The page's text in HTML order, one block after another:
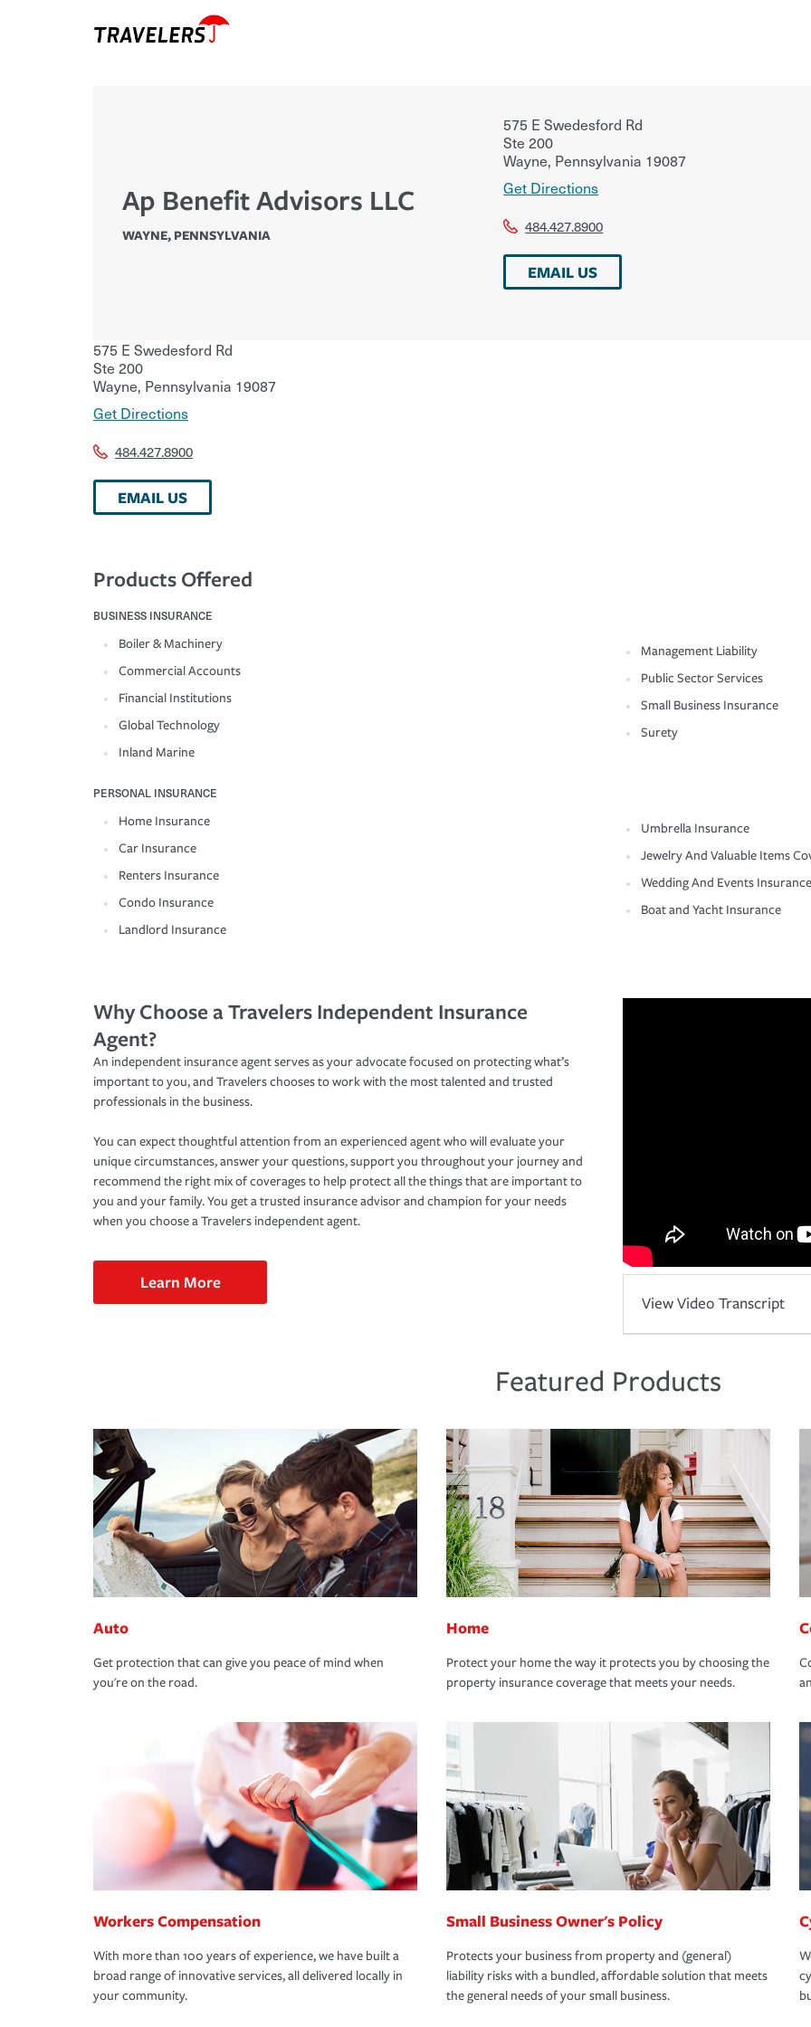
Ap Benefit Advisors LLC
WAYNE, PENNSYLVANIA
575 E Swedesford Rd
Ste 200
Wayne, Pennsylvania 19087
Get Directions
484.427.8900
EMAIL US
575 E Swedesford Rd
Ste 200
Wayne, Pennsylvania 19087
Get Directions
484.427.8900
EMAIL US
Products Offered
BUSINESS INSURANCE
Boiler & Machinery
Commercial Accounts
Financial Institutions
Global Technology
Inland Marine
Management Liability
Public Sector Services
Small Business Insurance
Surety
PERSONAL INSURANCE
Home Insurance
Car Insurance
Renters Insurance
Condo Insurance
Landlord Insurance
Umbrella Insurance
Jewelry And Valuable Items
Wedding And Events Insurance
Boat and Yacht Insurance
Why Choose a Travelers Independent Insurance
Agent?
An independent insurance agent serves as your advocate focused on protecting what’s
important to you, and Travelers chooses to work with the most talented and trusted
professionals in the business.
You can expect thoughtful attention from an experienced agent who will evaluate your
unique circumstances, answer your questions, support you throughout your journey and
recommend the right mix of coverages to help protect all the things that are important to
you and your family. You get a trusted insurance advisor and champion for your needs
when you choose a Travelers independent agent.
Learn More
View Video Transcript
Featured Products
Auto
Get protection that can give you peace of mind when
you're on the road.
Home
Protect your home the way it protects you by choosing the
property insurance coverage that meets your needs.
Workers Compensation
With more than 100 years of experience, we have built a
broad range of innovative services, all delivered locally in
your community.
Small Business Owner's Policy
Protects your business from property and (general)
liability risks with a bundled, affordable solution that meets
the general needs of your small business.